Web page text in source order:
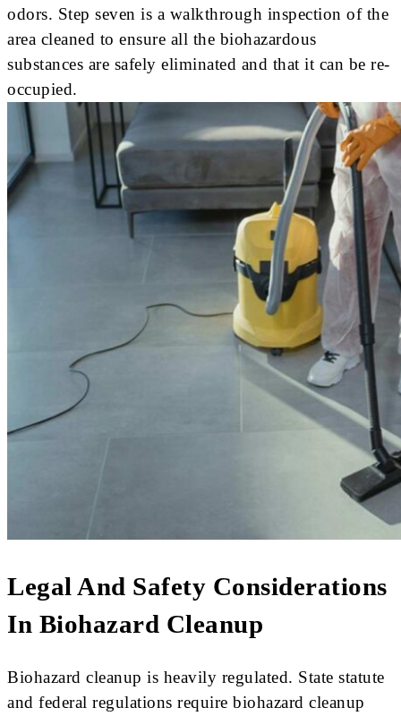
odors. Step seven is a walkthrough inspection of the
area cleaned to ensure all the biohazardous
substances are safely eliminated and that it can be re-
occupied.
Legal And Safety Considerations
In Biohazard Cleanup
Biohazard cleanup is heavily regulated. State statute
and federal regulations require biohazard cleanup